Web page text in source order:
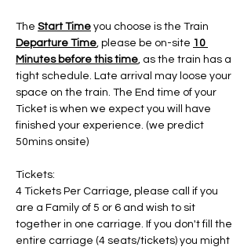
The Start Time you choose is the Train
Departure Time, please be on-site 10
Minutes before this time, as the train has a
tight schedule. Late arrival may loose your
space on the train. The End time of your
Ticket is when we expect you will have
finished your experience. (we predict
50mins onsite)
Tickets:
4 Tickets Per Carriage, please call if you
are a Family of 5 or 6 and wish to sit
together in one carriage. If you don't fill the
entire carriage (4 seats/tickets) you might